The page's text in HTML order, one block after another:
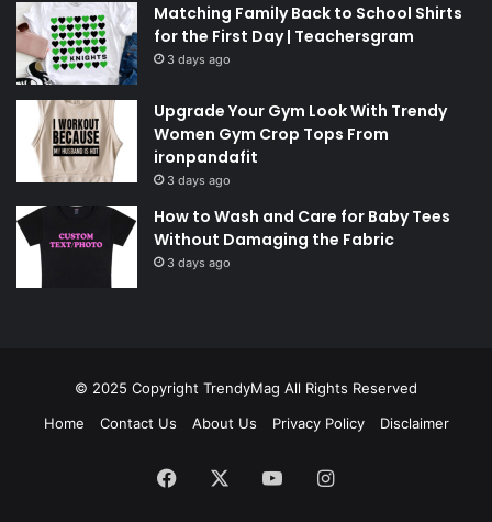
Matching Family Back to School Shirts
for the First Day | Teachersgram
3 days ago
Upgrade Your Gym Look With Trendy
Women Gym Crop Tops From
ironpandafit
3 days ago
How to Wash and Care for Baby Tees
Without Damaging the Fabric
3 days ago
© 2025 Copyright TrendyMag All Rights Reserved
Home
Contact Us About Us Privacy Policy Disclaimer
Facebook YouTubeInstagram